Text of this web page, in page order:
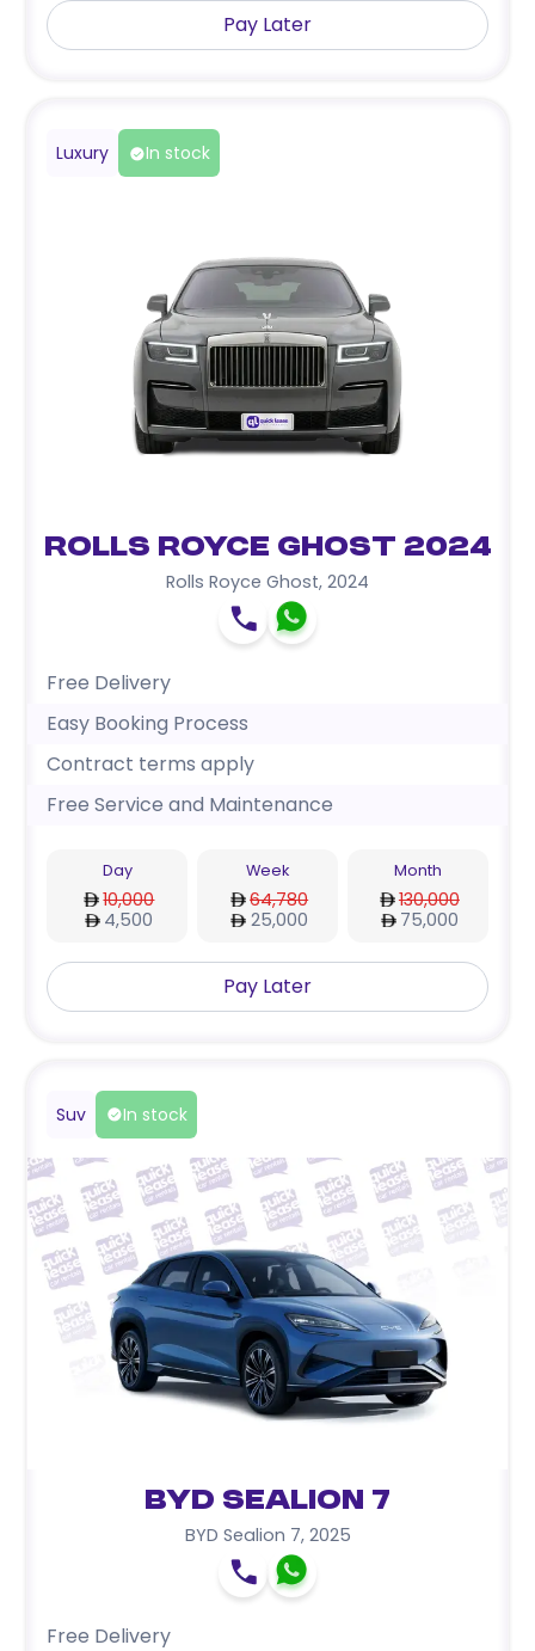
Pay Later
Luxury In stock
Rolls Royce Ghost 2024
Rolls Royce Ghost, 2024
Free Delivery
Easy Booking Process
Contract terms apply
Free Service and Maintenance
Day
10,000
4,500
Week
64,780
25,000
Month
130,000
75,000
Pay Later
Suv In stock
BYD Sealion 7
BYD Sealion 7, 2025
Free Delivery